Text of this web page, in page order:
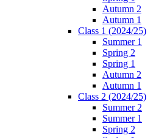
Autumn 2
Autumn 1
Class 1 (2024/25)
Summer 1
Spring 2
Spring 1
Autumn 2
Autumn 1
Class 2 (2024/25)
Summer 2
Summer 1
Spring 2